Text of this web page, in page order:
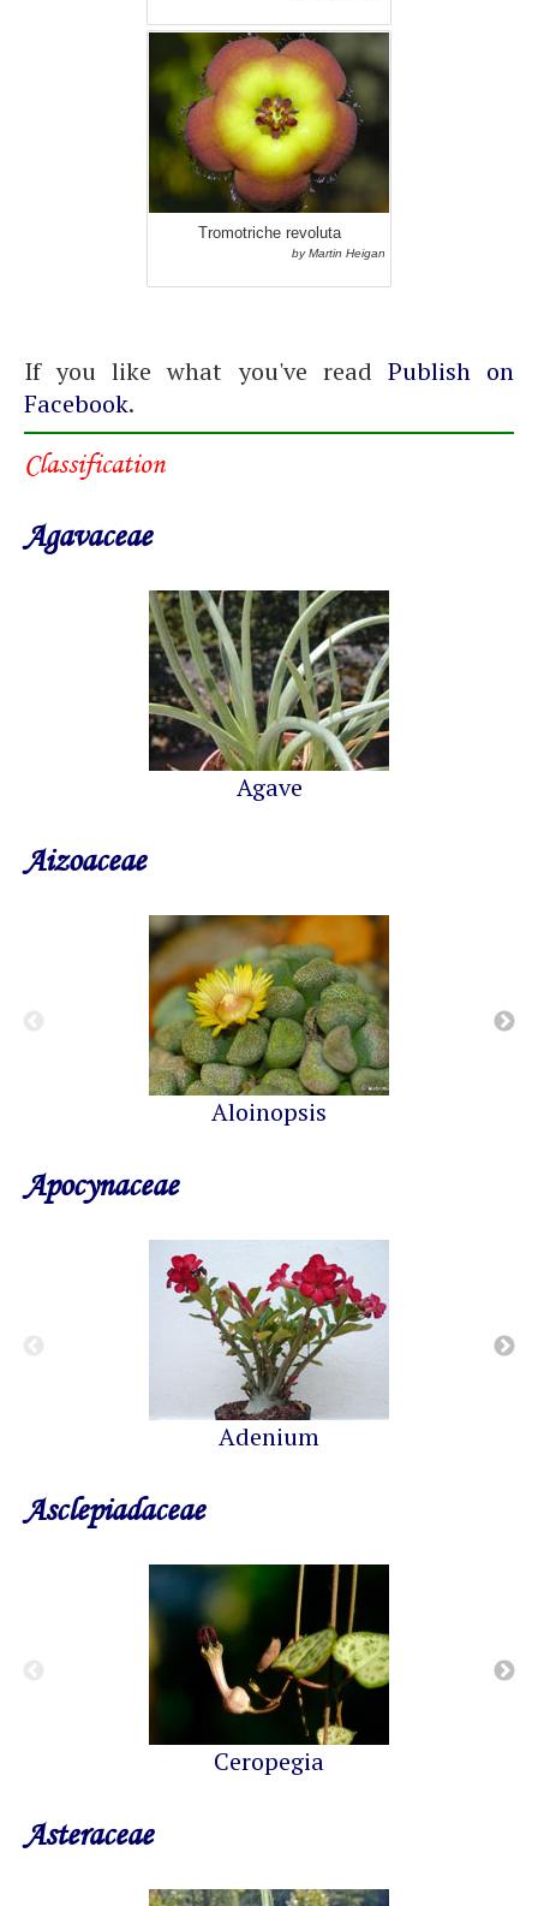
Tromotriche revoluta
by Martin Heigan
If you like what you've read Publish on
Facebook.
Classification
Agavaceae
Agave
Aizoaceae
Aloinopsis
Apocynaceae
Adenium
Asclepiadaceae
Ceropegia
Asteraceae